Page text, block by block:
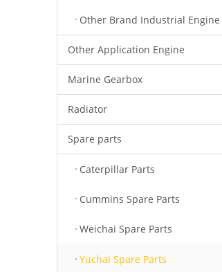
Other Brand Industrial Engine
Other Application Engine
Marine Gearbox
Radiator
Spare parts
Caterpillar Parts
Cummins Spare Parts
Weichai Spare Parts
Yuchai Spare Parts